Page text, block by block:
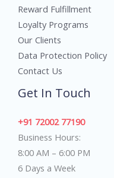
Reward Fulfillment
Loyalty Programs
Our Clients
Data Protection Policy
Contact Us
Get In Touch
+91 72002 77190
Business Hours:
8:00 AM – 6:00 PM
6 Days a Week